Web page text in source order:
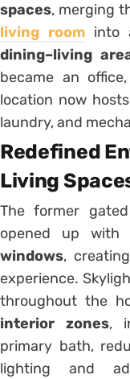
spaces, merging
living room into
dining–living
became an
location now
laundry, and
Redefined
Living
The former
opened up
windows,
experience.
throughout the
interior zones,
primary bath,
lighting and